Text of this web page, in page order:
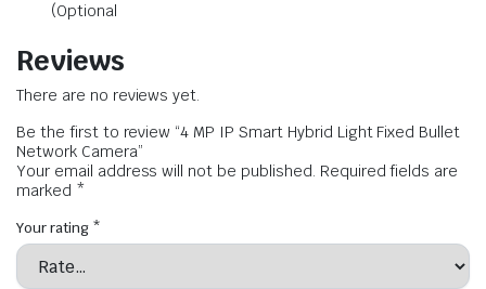
(Optional
Reviews
There are no reviews yet.
Be the first to review “4 MP IP Smart Hybrid Light Fixed Bullet
Network Camera”
Your email address will not be published. Required fields are
marked *
Your rating *